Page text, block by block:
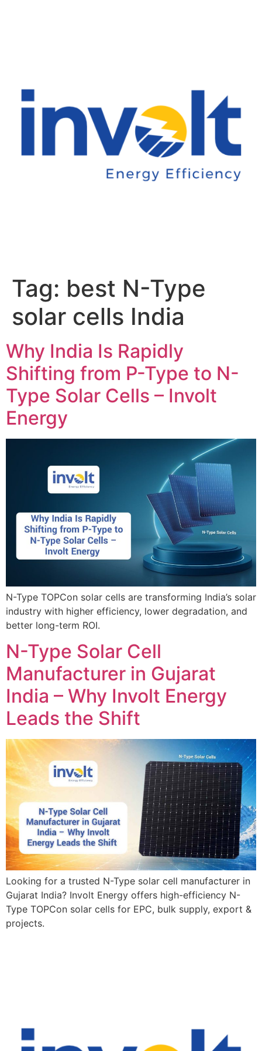
Tag: best N-Type
solar cells India
Why India Is Rapidly
Shifting from P-Type to N-
Type Solar Cells – Involt
Energy
N-Type TOPCon solar cells are transforming India’s solar
industry with higher efficiency, lower degradation, and
better long-term ROI.
N-Type Solar Cell
Manufacturer in Gujarat
India – Why Involt Energy
Leads the Shift
Looking for a trusted N-Type solar cell manufacturer in
Gujarat India? Involt Energy offers high-efficiency N-
Type TOPCon solar cells for EPC, bulk supply, export &
projects.